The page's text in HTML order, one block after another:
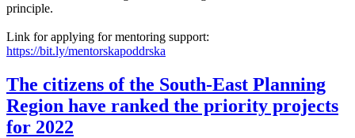
principle.
Link for applying for mentoring support:
https://bit.ly/mentorskapoddrska
The citizens of the South-East Planning
Region have ranked the priority projects
for 2022